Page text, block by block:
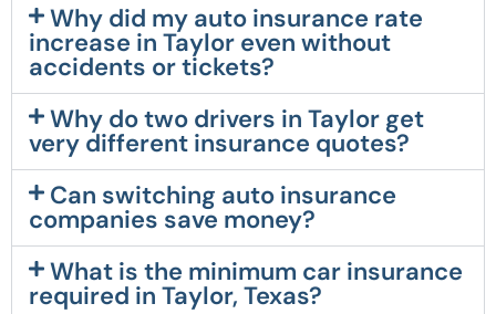
Why did my auto insurance rate
increase in Taylor even without
accidents or tickets?
Why do two drivers in Taylor get
very different insurance quotes?
Can switching auto insurance
companies save money?
What is the minimum car insurance
required in Taylor, Texas?